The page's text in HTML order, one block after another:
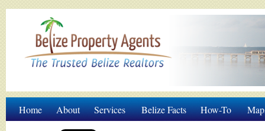
Home About Services Belize Facts How-To